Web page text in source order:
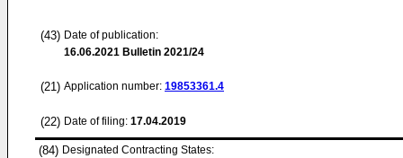
(43) Date of publication:
16.06.2021 Bulletin 2021/24
(21) Application number: 19853361.4
(22) Date of filing: 17.04.2019
(84) Designated Contracting States: